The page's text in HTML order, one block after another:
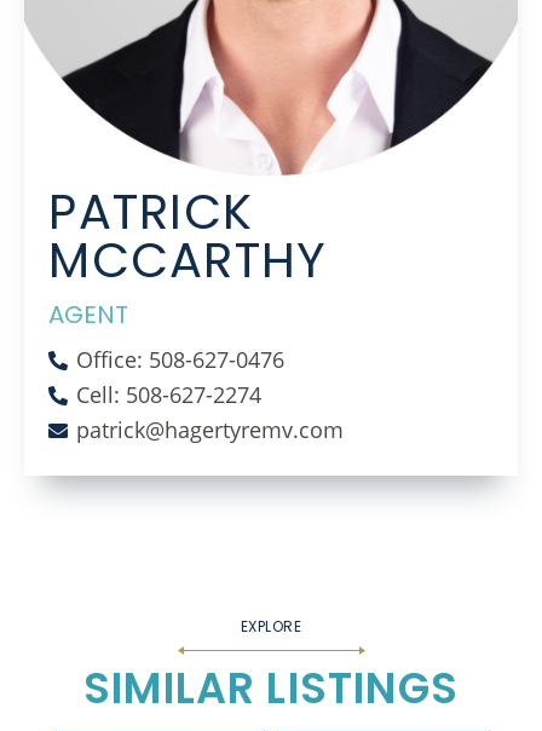
PATRICK
MCCARTHY
AGENT
Office: 508-627-0476
Cell: 508-627-2274
patrick@hagertyremv.com
SIMILAR LISTINGS